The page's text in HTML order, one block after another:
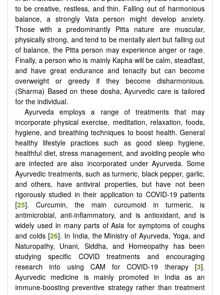
to be creative, restless, and thin. Falling out of harmonious
balance, a strongly Vata person might develop anxiety.
Those with a predominantly Pitta nature are muscular,
physically strong, and tend to be mentally alert but falling out
of balance, the Pitta person may experience anger or rage.
Finally, a person who is mainly Kapha will be calm, steadfast,
and have great endurance and tenacity but can become
overweight or greedy if they become disharmonious.
(Sharma) Based on these dosha, Ayurvedic care is tailored
for the individual.
Ayurveda employs a range of treatments that may
incorporate physical exercise, meditation, relaxation, foods,
hygiene, and breathing techniques to boost health. General
healthy lifestyle practices such as good sleep hygiene,
healthful diet, stress management, and avoiding people who
are infected are also incorporated under Ayurveda. Some
Ayurvedic treatments, such as turmeric, black pepper, garlic,
and others, have antiviral properties, but have not been
rigorously studied in their application to COVID-19 patients
[25]. Curcumin, the main curcumoid in turmeric, is
antimicrobial, anti-inflammatory, and is antioxidant, and is
widely used in many parts of Asia for symptoms of coughs
and colds [26]. In India, the Ministry of Ayurveda, Yoga, and
Naturopathy, Unani, Siddha, and Homeopathy has been
studying specific COVID treatments and encouraging
research into using CAM for COVID-19 therapy [3].
Ayurvedic medicine is mainly promoted in India as an
immune-boosting preventive strategy rather than treatment